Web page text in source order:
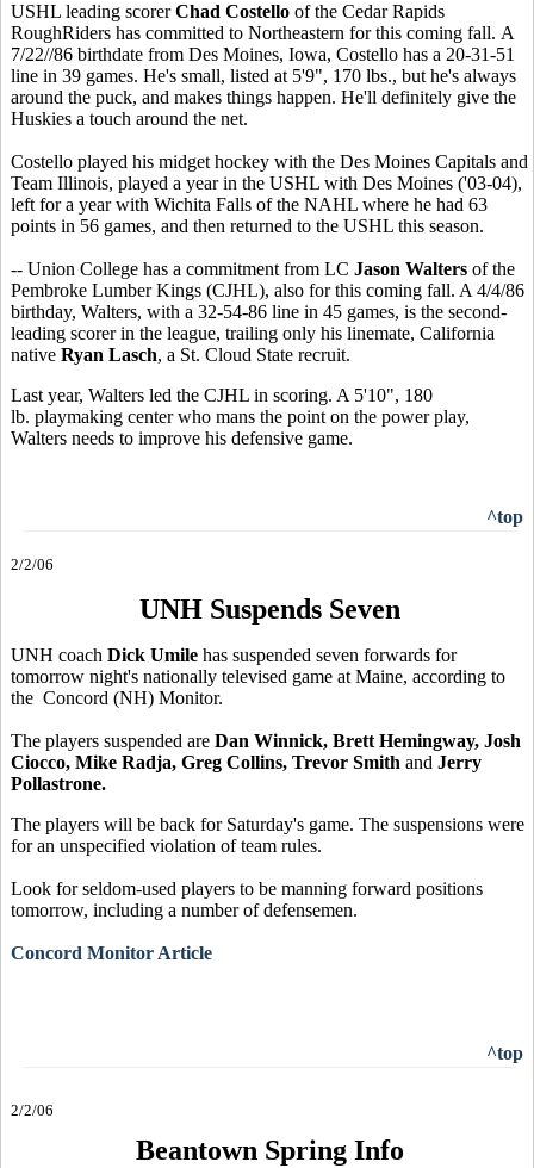
USHL leading scorerChad Costello of the Cedar Rapids
RoughRiders has committed to Northeastern for this coming fall. A
7/22//86 birthdate from Des Moines, Iowa, Costello has a 20-31-51
line in 39 games. He's small, listed at 5'9", 170 lbs., but he's always
around the puck, and makes things happen. He'll definitely give the
Huskies a touch around the net.
Costello played his midget hockey with the Des Moines Capitals and
Team Illinois, played a year in the USHL with Des Moines ('03-04),
left for a year with Wichita Falls of the NAHL where he had 63
points in 56 games, and then returned to the USHL this season.
-- Union College has a commitment from LC Jason Walters of the
Pembroke Lumber Kings (CJHL), also for this coming fall. A 4/4/86
birthday, Walters, with a 32-54-86 line in 45 games, is the second-
leading scorer in the league, trailing only his linemate, California
native Ryan Lasch, a St. Cloud State recruit.
Last year, Walters led the CJHL in scoring. A 5'10", 180
lb. playmaking center who mans the point on the power play,
Walters needs to improve his defensive game.
^top
2/2/06
UNH Suspends Seven
UNH coach Dick Umile has suspended seven forwards for
tomorrow night's nationally televised game at Maine, according to
the Concord (NH) Monitor.
The players suspended are Dan Winnick, Brett Hemingway, Josh
Ciocco, Mike Radja, Greg Collins, Trevor Smith and Jerry
Pollastrone.
The players will be back for Saturday's game. The suspensions were
for an unspecified violation of team rules.
Look for seldom-used players to be manning forward positions
tomorrow, including a number of defensemen.
Concord Monitor Article
^top
2/2/06
Beantown Spring Info